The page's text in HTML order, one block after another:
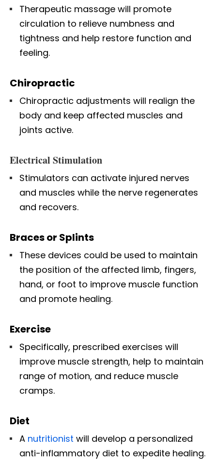
Therapeutic massage will promote
circulation to relieve numbness and
tightness and help restore function and
feeling.
Chiropractic
Chiropractic adjustments will realign the
body and keep affected muscles and
joints active.
Electrical Stimulation
Stimulators can activate injured nerves
and muscles while the nerve regenerates
and recovers.
Braces or Splints
These devices could be used to maintain
the position of the affected limb, fingers,
hand, or foot to improve muscle function
and promote healing.
Exercise
Specifically, prescribed exercises will
improve muscle strength, help to maintain
range of motion, and reduce muscle
cramps.
Diet
A nutritionist will develop a personalized
anti-inflammatory diet to expedite healing.